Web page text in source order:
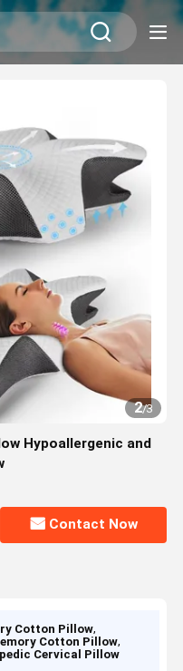
2/3
Hypoallergenic and
Contact Now
Cotton Pillow,
Cotton Pillow,
Cervical Pillow